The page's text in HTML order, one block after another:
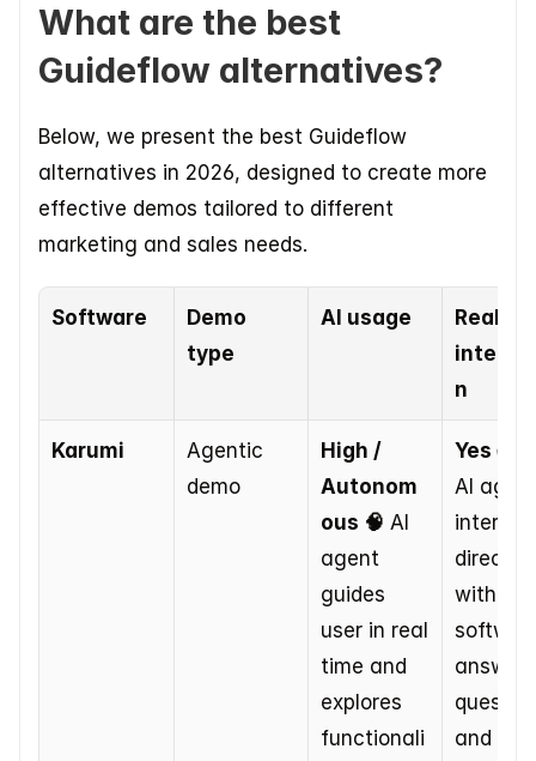
What are the best
Guideflow alternatives?
Below, we present the best Guideflow
alternatives in 2026, designed to create more
effective demos tailored to different
marketing and sales needs.
Software
Demo
type
AI usage
Real
n
Karumi
Agentic
demo
High /
Autonom
ous 🧠 AI
agent
guides
user in real
time and
explores
functionali
Yes ✅
AI
directly
with
answers
and